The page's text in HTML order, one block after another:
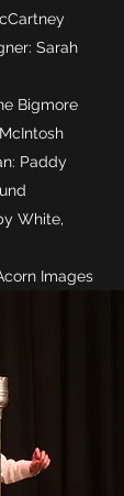
Sarah
Bigmore
Paddy
White,
Images